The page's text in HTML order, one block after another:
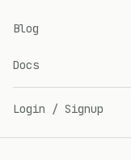
Blog
Docs
Login / Signup